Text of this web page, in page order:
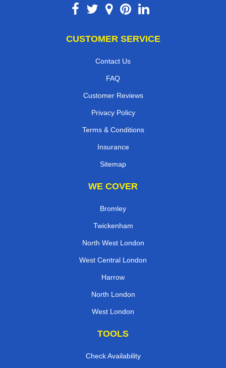
CUSTOMER SERVICE
Contact Us
FAQ
Customer Reviews
Privacy Policy
Terms & Conditions
Insurance
Sitemap
WE COVER
Bromley
Twickenham
North West London
West Central London
Harrow
North London
West London
TOOLS
Check Availability